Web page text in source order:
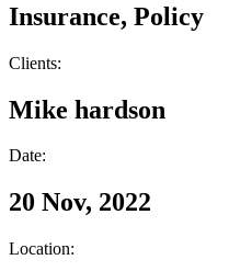
Insurance, Policy
Clients:
Mike hardson
Date:
20 Nov, 2022
Location: